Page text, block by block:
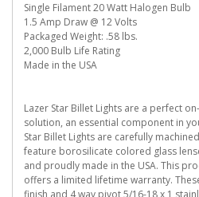
Single Filament 20 Watt Halogen Bulb
1.5 Amp Draw @ 12 Volts
Packaged Weight: .58 lbs.
2,000 Bulb Life Rating
Made in the USA
Lazer Star Billet Lights are a perfect
solution, an essential component in
Star Billet Lights are carefully
feature borosilicate colored glass
and proudly made in the USA. This
offers a limited lifetime warranty.
finish and 4 way pivot 5/16-18 x 1